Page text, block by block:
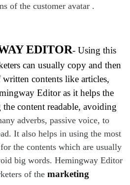
of the customer avatar .
EDITOR- Using this
can usually copy and then
contents like articles,
Editor as it helps the
content readable, avoiding
adverbs, passive voice, to
It also helps in using the most
the contents which are usually
big words. Hemingway Editor
of the marketing